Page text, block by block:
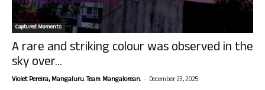
Captured Moments
A rare and striking colour was observed in the
sky over...
Violet Pereira, Mangaluru. Team Mangalorean. - December 23, 2025